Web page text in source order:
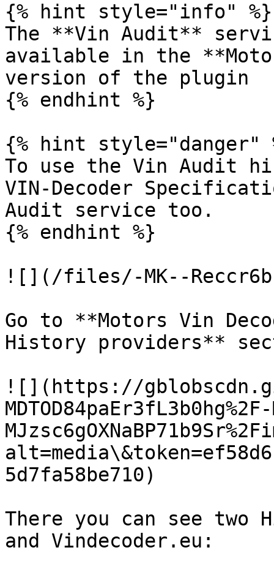
{% hint style="info" %}
The **Vin Audit**
available in the
version of the plugin‌
{% endhint %}
{% hint style="danger"
To use the Vin Audit
VIN-Decoder
Audit service too.
{% endhint %}
![](/files/-MK--
Go to **Motors Vin
History providers**
![](https://
5d7fa58be710)
There you can see
and Vindecoder.eu:​‌